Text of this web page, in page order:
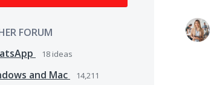
FORUM
18 ideas
and Mac
14,211